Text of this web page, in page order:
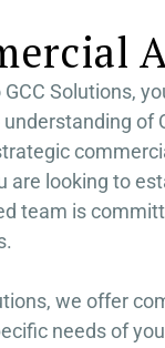
Solutions,
of
are looking to
team is
we offer
needs of